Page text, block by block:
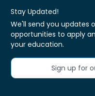
Stay Updated!
We'll send you updates
opportunities to apply
your education.
Sign up for